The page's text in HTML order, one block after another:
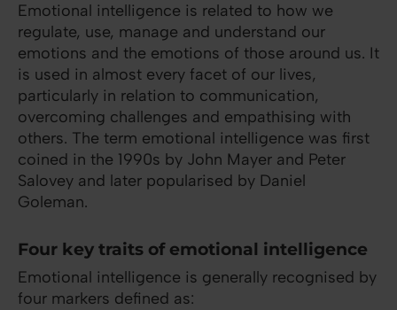
Emotional intelligence is related to how we
regulate, use, manage and understand our
emotions and the emotions of those around us. It
is used in almost every facet of our lives,
particularly in relation to communication,
overcoming challenges and empathising with
others. The term emotional intelligence was first
coined in the 1990s by John Mayer and Peter
Salovey and later popularised by Daniel
Goleman.
Four key traits of emotional intelligence
Emotional intelligence is generally recognised by
four markers defined as: